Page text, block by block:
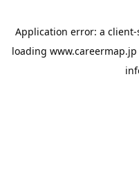
Application error: a client-
loading www.careermap.jp